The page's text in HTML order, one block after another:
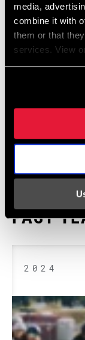
media,
combine it with
them or that
services. View
MAKESI
Makesi Duncan,
culture into every
PAST
2024